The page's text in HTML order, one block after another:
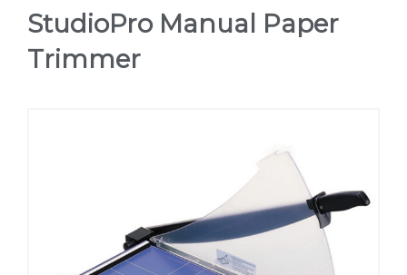
StudioPro Manual Paper
Trimmer